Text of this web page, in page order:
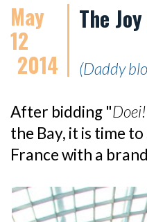
May
12
2014
The
(Daddy
After bidding "Doei!
the Bay, it is time to
France with a